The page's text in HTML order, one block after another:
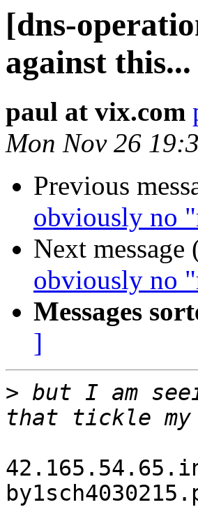
[dns-
against this...
paul at vix.com
Mon Nov 26
Previous
obviously no
Next
obviously no
Messages
]
> but I am